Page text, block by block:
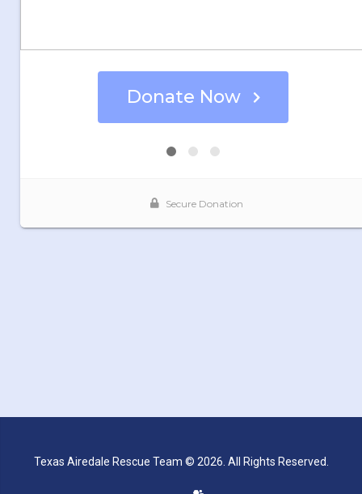
Texas Airedale Rescue Team © 2026. All Rights Reserved.